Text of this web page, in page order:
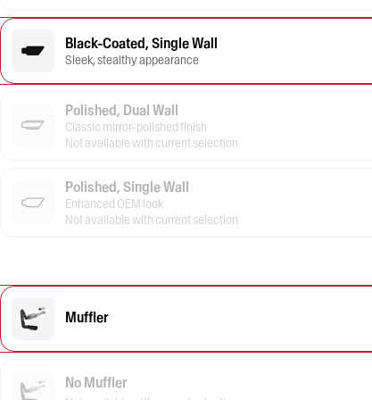
Black-Coated, Single Wall
Sleek, stealthy appearance
Polished, Dual Wall
Classic mirror-polished finish
Not available with current selection
Polished, Single Wall
Enhanced OEM look
Not available with current selection
Muffler
No Muffler